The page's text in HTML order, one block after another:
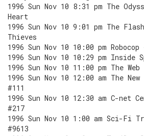
1996 Sun Nov 10 8:31 pm The
Heart
1996 Sun Nov 10 9:01 pm The
Thieves
1996 Sun Nov 10 10:00 pm
1996 Sun Nov 10 10:29 pm Inside
1996 Sun Nov 10 11:00 pm The
1996 Sun Nov 10 12:00 am The
#111
1996 Sun Nov 10 12:30 am C-net
#217
1996 Sun Nov 10 1:00 am Sci-Fi
#9613